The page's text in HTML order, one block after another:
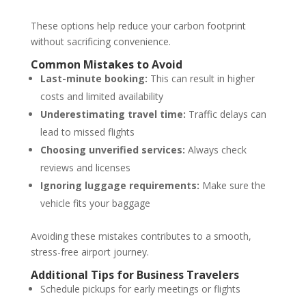
These options help reduce your carbon footprint
without sacrificing convenience.
Common Mistakes to Avoid
Last-minute booking: This can result in higher
costs and limited availability
Underestimating travel time: Traffic delays can
lead to missed flights
Choosing unverified services: Always check
reviews and licenses
Ignoring luggage requirements: Make sure the
vehicle fits your baggage
Avoiding these mistakes contributes to a smooth,
stress-free airport journey.
Additional Tips for Business Travelers
Schedule pickups for early meetings or flights